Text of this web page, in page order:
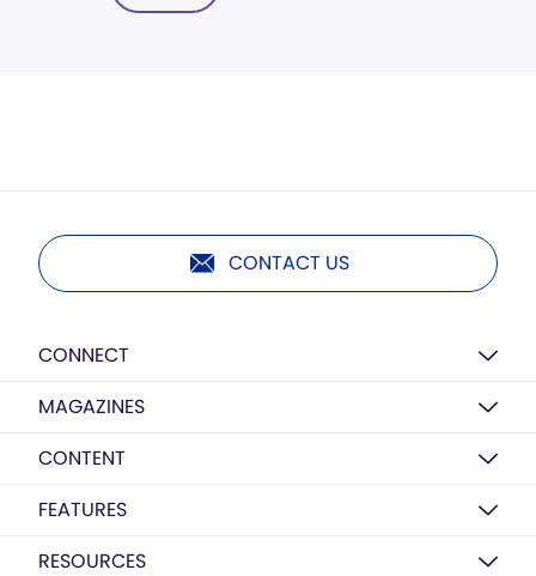
CONTACT US
CONNECT
MAGAZINES
CONTENT
FEATURES
RESOURCES